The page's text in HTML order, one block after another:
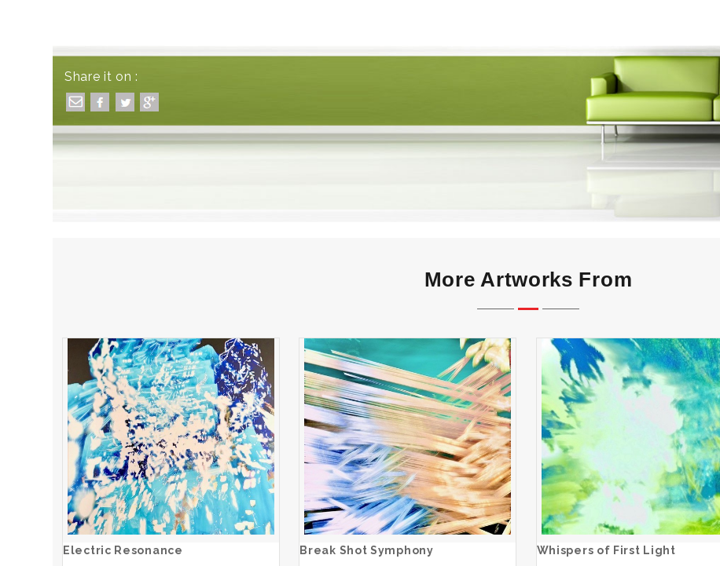
Share it on :
More Artworks From
Electric Resonance
ADD TO CART
Electric Resonance
Break Shot Symphony
ADD TO CART
Break Shot Symphony
Whispers of First Light
ADD TO CART
Whispers of First Light